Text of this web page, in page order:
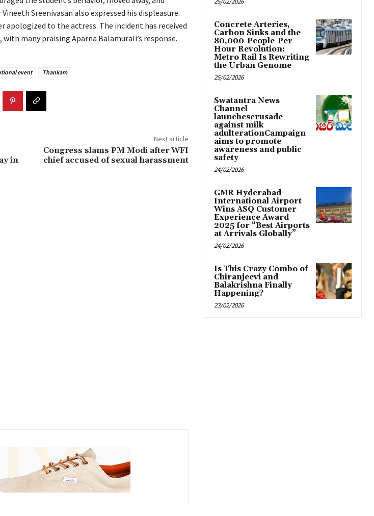
Sreenivasan also expressed his displeasure.
to the actress. The incident has received
many praising Aparna Balamurali’s response.
event Thankam
in
Next article
Congress slams PM Modi after WFI
chief accused of sexual harassment
Concrete Arteries,
Carbon Sinks and the
80,000-People-Per-
Hour Revolution:
Metro Rail Is Rewriting
the Urban Genome
25/02/2026
Swatantra News
Channel
launchescrusade
against milk
adulterationCampaign
aims to promote
awareness and public
safety
24/02/2026
GMR Hyderabad
International Airport
Wins ASQ Customer
Experience Award
2025 for “Best Airports
at Arrivals Globally”
24/02/2026
Is This Crazy Combo of
Chiranjeevi and
Balakrishna Finally
Happening?
23/02/2026